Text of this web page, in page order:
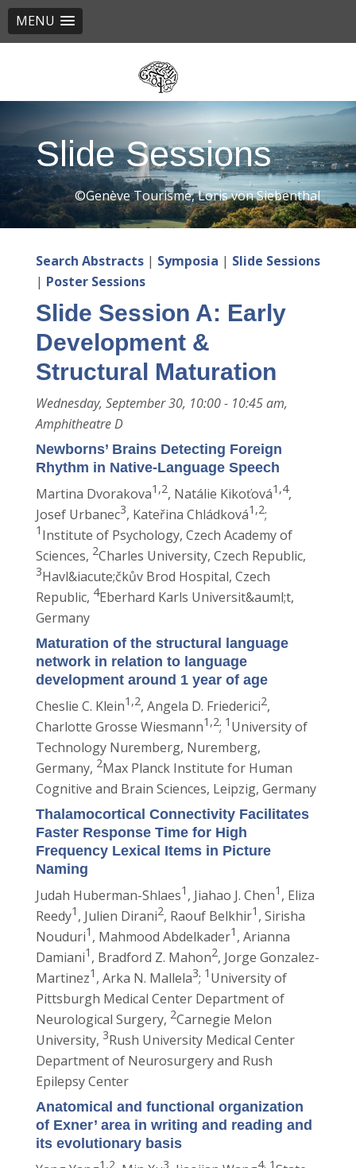
MENU
Slide Sessions
©Genève Tourisme, Loris von Siebenthal
Search Abstracts| Symposia | Slide Sessions
| Poster Sessions
Slide Session A: Early
Development &
Structural Maturation
Wednesday, September 30, 10:00 - 10:45 am,
Amphitheatre D
Newborns’ Brains Detecting Foreign
Rhythm in Native-Language Speech
Martina Dvorakova1,2, Natálie Kikoťová1,4,
Josef Urbanec3, Kateřina Chládková1,2;
1 Institute of Psychology, Czech Academy of
Sciences, 2Charles University, Czech Republic,
3Havl&iacute;čkův Brod Hospital, Czech
Republic, 4Eberhard Karls Universit&auml;t,
Germany
Maturation of the structural language
network in relation to language
development around 1 year of age
Cheslie C. Klein1,2, Angela D. Friederici2,
Charlotte Grosse Wiesmann1,2; 1 University of
Technology Nuremberg, Nuremberg,
Germany, 2Max Planck Institute for Human
Cognitive and Brain Sciences, Leipzig, Germany
Thalamocortical Connectivity Facilitates
Faster Response Time for High
Frequency Lexical Items in Picture
Naming
Judah Huberman-Shlaes1 , Jiahao J. Chen1 , Eliza
Reedy1 , Julien Dirani2, Raouf Belkhir1 , Sirisha
Nouduri1 , Mahmood Abdelkader1 , Arianna
Damiani1 , Bradford Z. Mahon2, Jorge Gonzalez-
Martinez1 , Arka N. Mallela3; 1 University of
Pittsburgh Medical Center Department of
Neurological Surgery, 2Carnegie Melon
University, 3Rush University Medical Center
Department of Neurosurgery and Rush
Epilepsy Center
Anatomical and functional organization
of Exner’ area in writing and reading and
its evolutionary basis
1,2 3 4 1